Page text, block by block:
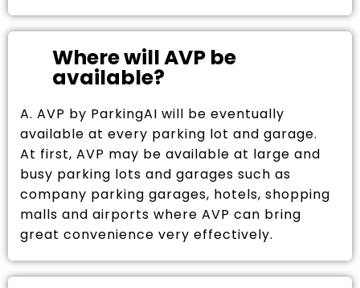
Where will AVP be
available?
A. AVP by ParkingAI will be eventually
available at every parking lot and garage.
At first, AVP may be available at large and
busy parking lots and garages such as
company parking garages, hotels, shopping
malls and airports where AVP can bring
great convenience very effectively.